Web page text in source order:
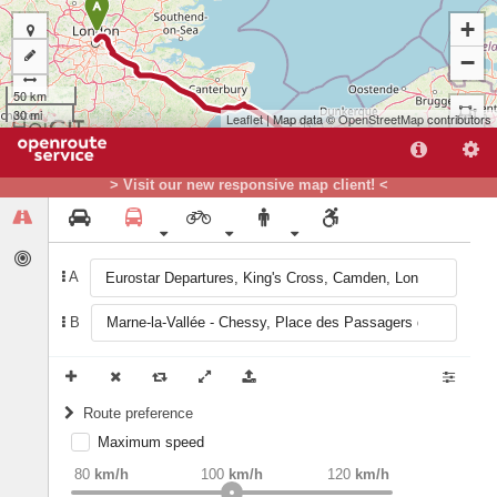
> Visit our new responsive map client! <
A
B
Route preference
weight Recommended
Maximum speed
80 km/h 120 km/h
100 km/h
A
+
−
50 km
30 mi
Leaflet| Map data ©OpenStreetMapcontributors